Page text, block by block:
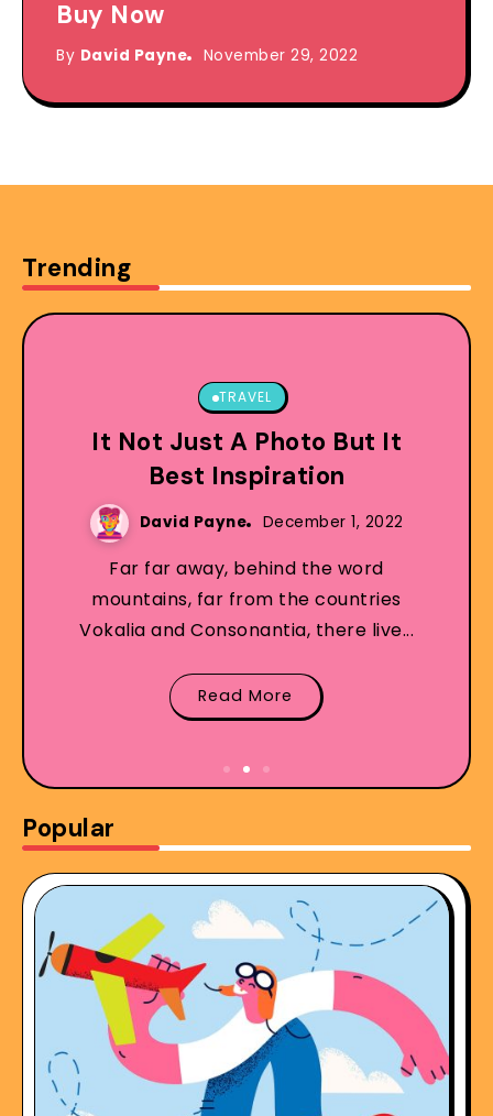
Buy Now
By David Payne November 29, 2022
Trending
TRAVEL
It Not Just A Photo But It
Best Inspiration
David Payne December 1, 2022
Far far away, behind the word
mountains, far from the countries
Vokalia and Consonantia, there live...
Read More
Popular